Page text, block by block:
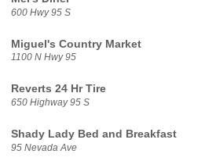
600 Hwy 95 S
Miguel's Country Market
1100 N Hwy 95
Reverts 24 Hr Tire
650 Highway 95 S
Shady Lady Bed and Breakfast
95 Nevada Ave